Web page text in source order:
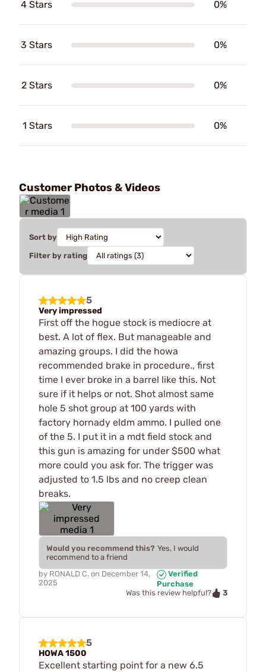
4 Stars 0%
3 Stars 0%
2 Stars 0%
1 Stars 0%
Customer Photos & Videos
Sort by
Filter by rating
5
Very impressed
First off the hogue stock is mediocre at
best. A lot of flex. But manageable and
amazing groups. I did the howa
recommended brake in procedure., first
time I ever broke in a barrel like this. Not
sure if it helps or not. Shot almost same
hole 5 shot group at 100 yards with
factory hornady eldm ammo. I pulled one
of the 5. I put it in a mdt field stock and
this gun is amazing for under $500 what
more could you ask for. The trigger was
adjusted to 1.5 lbs and no creep clean
breaks.
Would you recommend this? Yes, I would
recommend to a friend
by RONALD C. on December 14,
2025
Verified
Purchase
Was this review helpful?
3
5
HOWA 1500
Excellent starting point for a new 6.5